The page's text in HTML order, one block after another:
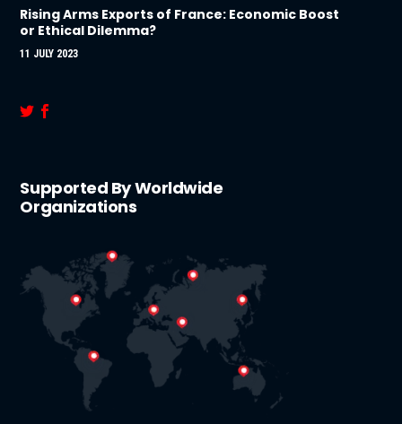
Rising Arms Exports of France: Economic Boost
or Ethical Dilemma?
11 JULY 2023
Supported By Worldwide
Organizations